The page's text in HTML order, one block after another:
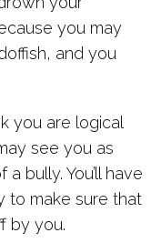
you may
and you
you are logical
see you as
bully. You’ll have
to make sure that
by you.